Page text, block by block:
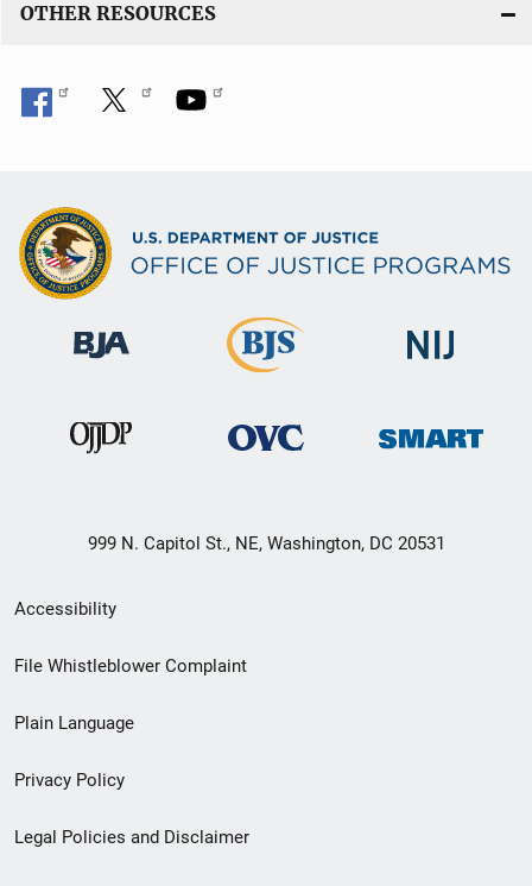
OTHER RESOURCES
999 N. Capitol St., NE, Washington, DC 20531
Secondary
Footer
menu
Accessibility
File Whistleblower Complaint
Plain Language
Privacy Policy
Legal Policies and Disclaimer